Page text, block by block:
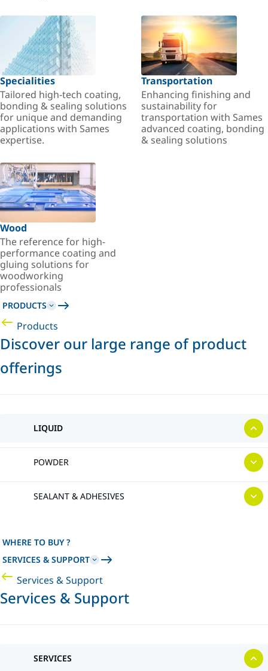
Specialities
Tailored high-tech coating,
bonding & sealing solutions
for unique and demanding
applications with Sames
expertise.
Transportation
Enhancing finishing and
sustainability for
transportation with Sames
advanced coating, bonding
& sealing solutions
Wood
The reference for high-
performance coating and
gluing solutions for
woodworking
professionals
PRODUCTS
Products
Discover our large range of product
offerings
LIQUID
POWDER
SEALANT & ADHESIVES
WHERE TO BUY ?
SERVICES & SUPPORT
Services & Support
Services & Support
SERVICES